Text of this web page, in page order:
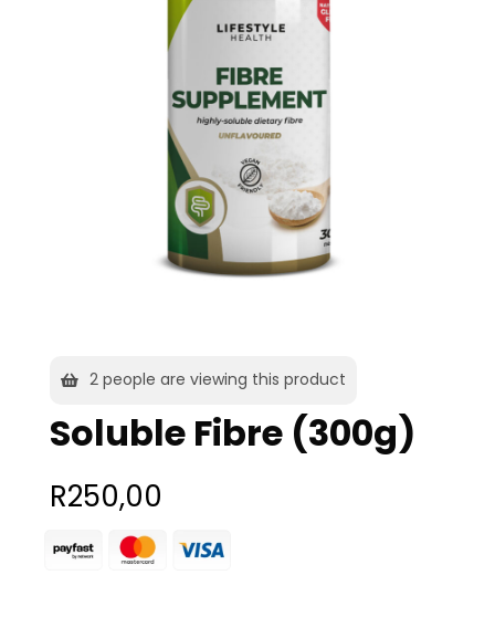
2people are viewing this product
Soluble Fibre (300g)
R250,00